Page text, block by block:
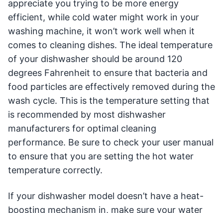
appreciate you trying to be more energy
efficient, while cold water might work in your
washing machine, it won’t work well when it
comes to cleaning dishes. The ideal temperature
of your dishwasher should be around 120
degrees Fahrenheit to ensure that bacteria and
food particles are effectively removed during the
wash cycle. This is the temperature setting that
is recommended by most dishwasher
manufacturers for optimal cleaning
performance. Be sure to check your user manual
to ensure that you are setting the hot water
temperature correctly.
If your dishwasher model doesn’t have a heat-
boosting mechanism in, make sure your water